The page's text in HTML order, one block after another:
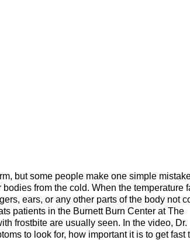
but some people make one simple
from the cold. When the temperature
ears, or any other parts of the body not
patients in the Burnett Burn Center at The
frostbite are usually seen. In the video, Dr.
to look for, how important it is to get fast